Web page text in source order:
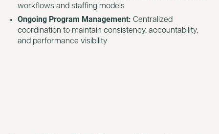
workflows and staffing models
Ongoing Program Management: Centralized
coordination to maintain consistency, accountability,
and performance visibility